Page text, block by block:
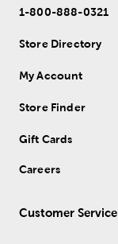
1-800-888-0321
Store Directory
My Account
Store Finder
Gift Cards
Careers
Customer Service